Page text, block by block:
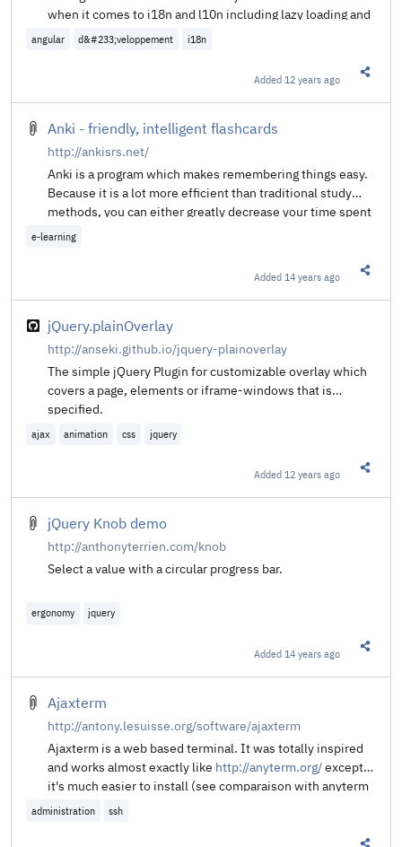
when it comes to i18n and l10n including lazy loading and
pluralization.
angular d&#233;veloppement i18n
Added 12 years ago
Anki - friendly, intelligent flashcards
http://ankisrs.net/
Anki is a program which makes remembering things easy.
Because it is a lot more efficient than traditional study
methods, you can either greatly decrease your time spent
studying, or greatly increase the amount you learn.
e-learning
Added 14 years ago
jQuery.plainOverlay
http://anseki.github.io/jquery-plainoverlay
The simple jQuery Plugin for customizable overlay which
covers a page, elements or iframe-windows that is
specified.
ajax animation css jquery
Added 12 years ago
jQuery Knob demo
http://anthonyterrien.com/knob
Select a value with a circular progress bar.
ergonomy jquery
Added 14 years ago
Ajaxterm
http://antony.lesuisse.org/software/ajaxterm
Ajaxterm is a web based terminal. It was totally inspired
and works almost exactly like http://anyterm.org/except
it's much easier to install (see comparaison with anyterm
below).
administration ssh